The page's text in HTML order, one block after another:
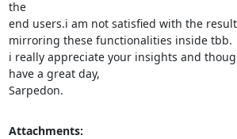
the
end users.i am not satisfied with the
mirroring these functionalities inside tbb.
i really appreciate your insights and
have a great day,
Sarpedon.
Attachments: